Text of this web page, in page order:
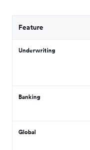
Feature
Underwriting
Banking
Global